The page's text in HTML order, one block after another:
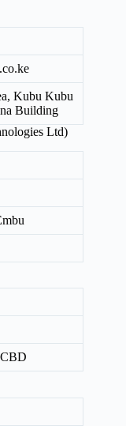
Kubu Kubu
Building
Ltd)